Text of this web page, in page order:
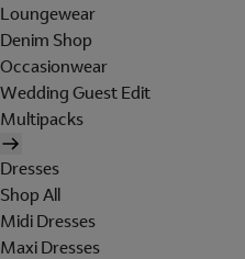
Loungewear
Denim Shop
Occasionwear
Wedding Guest Edit
Multipacks
Dresses
Shop All
Midi Dresses
Maxi Dresses